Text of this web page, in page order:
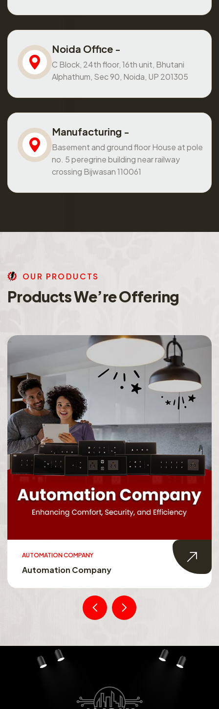
Noida Office -
C Block, 24th floor, 16th unit, Bhutani
Alphathum, Sec 90, Noida, UP 201305
Manufacturing -
Basement and ground floor House at pole
no. 5 peregrine building near railway
crossing Bijwasan 110061
OU R PRO DU CTS
ProductsWe’reOffering
AUTOMATION COMPANY
Automation Company